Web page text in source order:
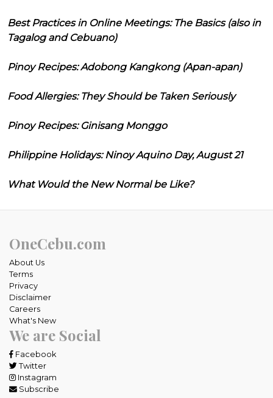
Best Practices in Online Meetings: The Basics (also in
Tagalog and Cebuano)
Pinoy Recipes: Adobong Kangkong (Apan-apan)
Food Allergies: They Should be Taken Seriously
Pinoy Recipes: Ginisang Monggo
Philippine Holidays: Ninoy Aquino Day, August 21
What Would the New Normal be Like?
OneCebu.com
About Us
Terms
Privacy
Disclaimer
Careers
What's New
We are Social
Facebook
Twitter
Instagram
Subscribe